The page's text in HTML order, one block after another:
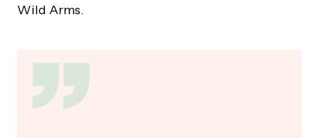
Wild Arms.